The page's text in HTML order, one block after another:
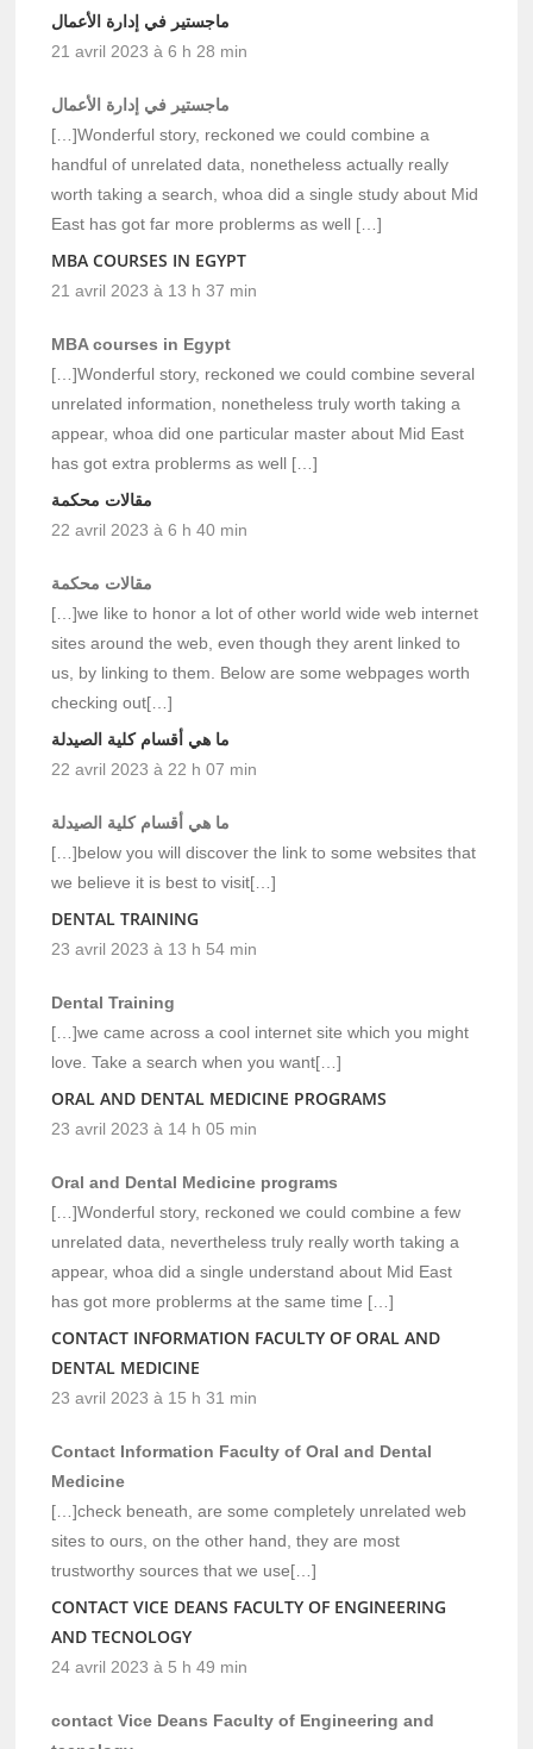
ماجستير في إدارة الأعمال
21 avril 2023 à 6 h 28 min
ماجستير في إدارة الأعمال
[…]Wonderful story, reckoned we could combine a
handful of unrelated data, nonetheless actually really
worth taking a search, whoa did a single study about Mid
East has got far more problerms as well […]
MBA COURSES IN EGYPT
21 avril 2023 à 13 h 37 min
MBA courses in Egypt
[…]Wonderful story, reckoned we could combine several
unrelated information, nonetheless truly worth taking a
appear, whoa did one particular master about Mid East
has got extra problerms as well […]
مقالات محكمة
22 avril 2023 à 6 h 40 min
مقالات محكمة
[…]we like to honor a lot of other world wide web internet
sites around the web, even though they arent linked to
us, by linking to them. Below are some webpages worth
checking out[…]
ما هي أقسام كلية الصيدلة
22 avril 2023 à 22 h 07 min
ما هي أقسام كلية الصيدلة
[…]below you will discover the link to some websites that
we believe it is best to visit[…]
DENTAL TRAINING
23 avril 2023 à 13 h 54 min
Dental Training
[…]we came across a cool internet site which you might
love. Take a search when you want[…]
ORAL AND DENTAL MEDICINE PROGRAMS
23 avril 2023 à 14 h 05 min
Oral and Dental Medicine programs
[…]Wonderful story, reckoned we could combine a few
unrelated data, nevertheless truly really worth taking a
appear, whoa did a single understand about Mid East
has got more problerms at the same time […]
CONTACT INFORMATION FACULTY OF ORAL AND
DENTAL MEDICINE
23 avril 2023 à 15 h 31 min
Contact Information Faculty of Oral and Dental
Medicine
[…]check beneath, are some completely unrelated web
sites to ours, on the other hand, they are most
trustworthy sources that we use[…]
CONTACT VICE DEANS FACULTY OF ENGINEERING
AND TECNOLOGY
24 avril 2023 à 5 h 49 min
contact Vice Deans Faculty of Engineering and